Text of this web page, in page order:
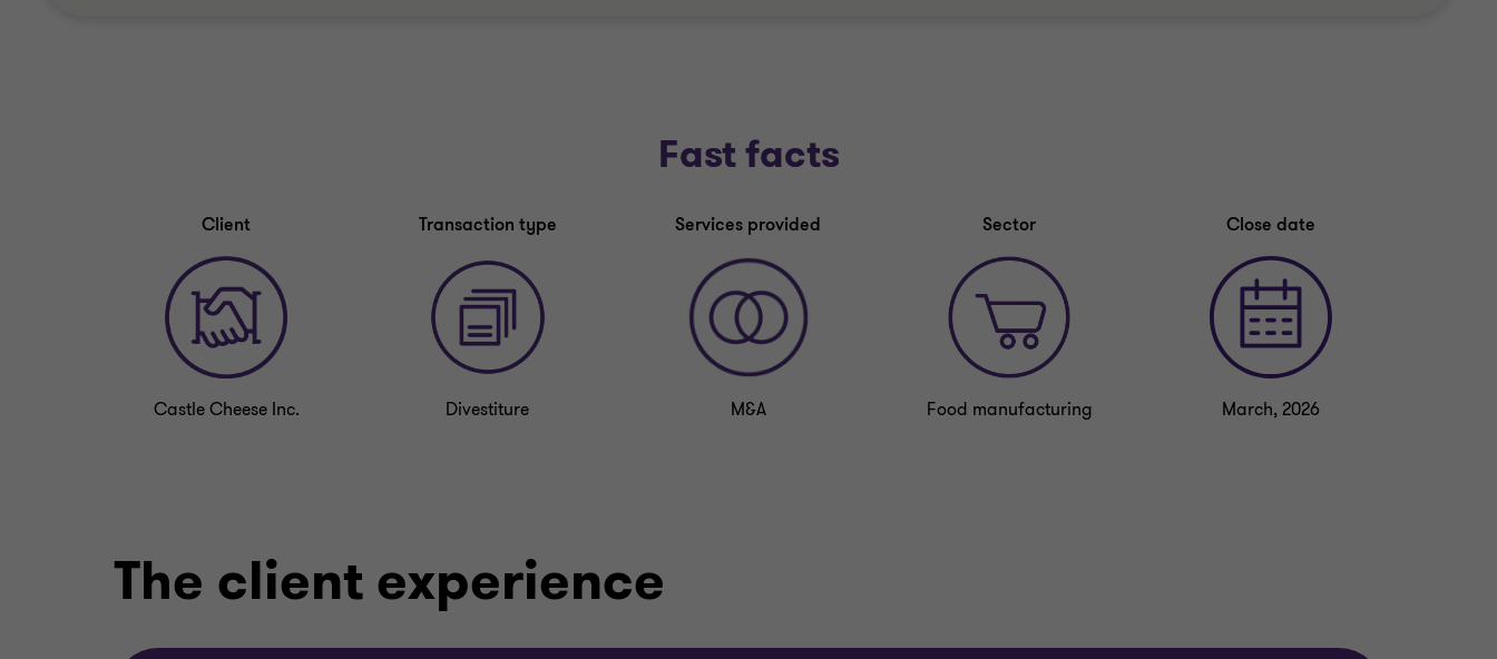
Fast facts
Client
Castle Cheese Inc.
Transaction type
Divestiture
Services provided
M&A
Sector
Food manufacturing
Close date
March, 2026
The client experience